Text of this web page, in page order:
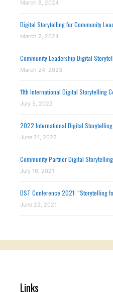
March 8, 2024
Digital Storytelling for Community
March 2, 2024
Community Leadership Digital
March 24, 2023
11th International Digital Storytelling
July 5, 2022
2022 International Digital
June 21, 2022
Community Partner Digital
July 16, 2021
DST Conference 2021: “Storytelling
June 22, 2021
Links